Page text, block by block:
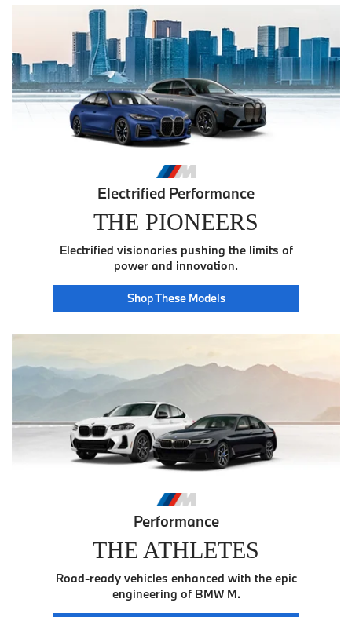
Electrified Performance
THE PIONEERS
Electrified visionaries pushing the limits of
power and innovation.
Shop These Pioneer
Models
Performance
THE ATHLETES
Road-ready vehicles enhanced with the epic
engineering of BMW M.